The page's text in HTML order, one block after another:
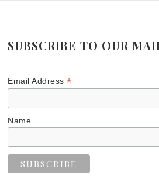
SUBSCRIBE TO OUR
Email Address*
Name